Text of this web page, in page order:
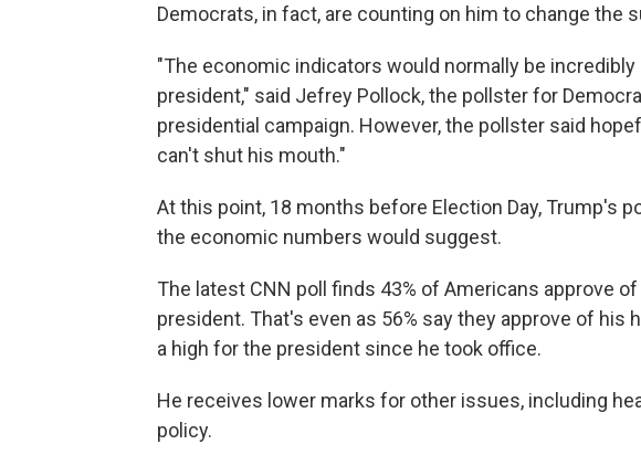
Democrats, in fact, are counting on him to change the
"The economic indicators would normally be
president," said Jefrey Pollock, the pollster for
presidential campaign. However, the pollster said
can't shut his mouth."
At this point, 18 months before Election Day, Trump's
the economic numbers would suggest.
The latest CNN poll finds 43% of Americans approve
president. That's even as 56% say they approve of his
a high for the president since he took office.
He receives lower marks for other issues, including
policy.